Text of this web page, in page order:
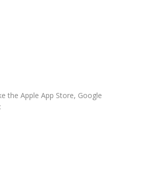
the Apple App Store, Google